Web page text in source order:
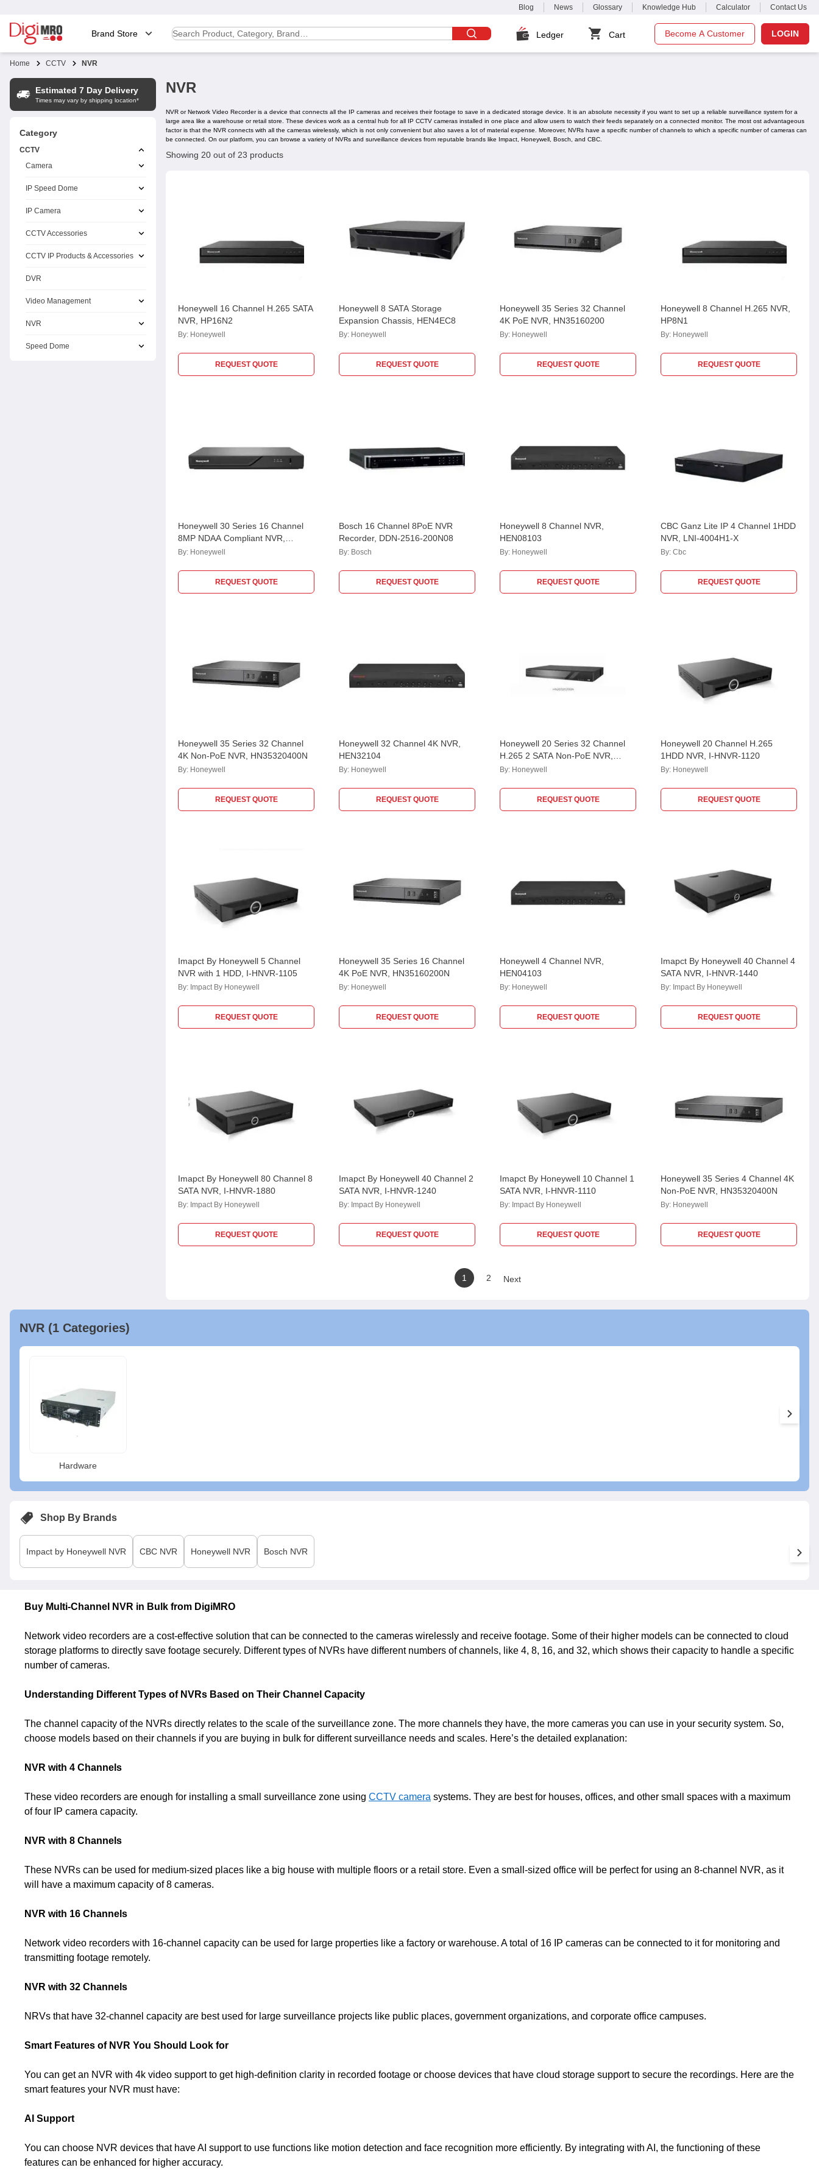
Blog News Glossary Knowledge Hub Calculator Contact Us
Brand Store Ledger Cart Become A Customer LOGIN
Home CCTV NVR
Estimated 7 Day Delivery
Times may vary by shipping location*
Category
CCTV
Camera
IP Speed Dome
IP Camera
CCTV Accessories
CCTV IP Products & Accessories
DVR
Video Management
NVR
Speed Dome
NVR
NVR or Network Video Recorder is a device that connects all the IP cameras and receives their footage to save in a dedicated storage device. It is an absolute necessity if you want to set up a reliable surveillance system for a
large area like a warehouse or retail store. These devices work as a central hub for all IP CCTV cameras installed in one place and allow users to watch their feeds separately on a connected monitor. The most ost advantageous
factor is that the NVR connects with all the cameras wirelessly, which is not only convenient but also saves a lot of material expense. Moreover, NVRs have a specific number of channels to which a specific number of cameras can
be connected. On our platform, you can browse a variety of NVRs and surveillance devices from reputable brands like Impact, Honeywell, Bosch, and CBC.
Showing 20 out of 23 products
Honeywell 16 Channel H.265 SATA
NVR, HP16N2
By: Honeywell
REQUEST QUOTE
Honeywell 8 SATA Storage
Expansion Chassis, HEN4EC8
By: Honeywell
REQUEST QUOTE
Honeywell 35 Series 32 Channel
4K PoE NVR, HN35160200
By: Honeywell
REQUEST QUOTE
Honeywell 8 Channel H.265 NVR,
HP8N1
By: Honeywell
REQUEST QUOTE
Honeywell 30 Series 16 Channel
8MP NDAA Compliant NVR,
HN30160200
By: Honeywell
REQUEST QUOTE
Bosch 16 Channel 8PoE NVR
Recorder, DDN-2516-200N08
By: Bosch
REQUEST QUOTE
Honeywell 8 Channel NVR,
HEN08103
By: Honeywell
REQUEST QUOTE
CBC Ganz Lite IP 4 Channel 1HDD
NVR, LNI-4004H1-X
By: Cbc
REQUEST QUOTE
Honeywell 35 Series 32 Channel
4K Non-PoE NVR, HN35320400N
By: Honeywell
REQUEST QUOTE
Honeywell 32 Channel 4K NVR,
HEN32104
By: Honeywell
REQUEST QUOTE
Honeywell 20 Series 32 Channel
H.265 2 SATA Non-PoE NVR,
HN20320200N
By: Honeywell
REQUEST QUOTE
Honeywell 20 Channel H.265
1HDD NVR, I-HNVR-1120
By: Honeywell
REQUEST QUOTE
Imapct By Honeywell 5 Channel
NVR with 1 HDD, I-HNVR-1105
By: Impact By Honeywell
REQUEST QUOTE
Honeywell 35 Series 16 Channel
4K PoE NVR, HN35160200N
By: Honeywell
REQUEST QUOTE
Honeywell 4 Channel NVR,
HEN04103
By: Honeywell
REQUEST QUOTE
Imapct By Honeywell 40 Channel 4
SATA NVR, I-HNVR-1440
By: Impact By Honeywell
REQUEST QUOTE
Imapct By Honeywell 80 Channel 8
SATA NVR, I-HNVR-1880
By: Impact By Honeywell
REQUEST QUOTE
Imapct By Honeywell 40 Channel 2
SATA NVR, I-HNVR-1240
By: Impact By Honeywell
REQUEST QUOTE
Imapct By Honeywell 10 Channel 1
SATA NVR, I-HNVR-1110
By: Impact By Honeywell
REQUEST QUOTE
Honeywell 35 Series 4 Channel 4K
Non-PoE NVR, HN35320400N
By: Honeywell
REQUEST QUOTE
1 2 Next
NVR (1 Categories)
Hardware
Shop By Brands
Impact by Honeywell NVR CBC NVR Honeywell NVR Bosch NVR
Buy Multi-Channel NVR in Bulk from DigiMRO
Network video recorders are a cost-effective solution that can be connected to the cameras wirelessly and receive footage. Some of their higher models can be connected to cloud
storage platforms to directly save footage securely. Different types of NVRs have different numbers of channels, like 4, 8, 16, and 32, which shows their capacity to handle a specific
number of cameras.
Understanding Different Types of NVRs Based on Their Channel Capacity
The channel capacity of the NVRs directly relates to the scale of the surveillance zone. The more channels they have, the more cameras you can use in your security system. So,
choose models based on their channels if you are buying in bulk for different surveillance needs and scales. Here’s the detailed explanation:
NVR with 4 Channels
These video recorders are enough for installing a small surveillance zone using CCTV camera systems. They are best for houses, offices, and other small spaces with a maximum
of four IP camera capacity.
NVR with 8 Channels
These NVRs can be used for medium-sized places like a big house with multiple floors or a retail store. Even a small-sized office will be perfect for using an 8-channel NVR, as it
will have a maximum capacity of 8 cameras.
NVR with 16 Channels
Network video recorders with 16-channel capacity can be used for large properties like a factory or warehouse. A total of 16 IP cameras can be connected to it for monitoring and
transmitting footage remotely.
NVR with 32 Channels
NRVs that have 32-channel capacity are best used for large surveillance projects like public places, government organizations, and corporate office campuses.
Smart Features of NVR You Should Look for
You can get an NVR with 4k video support to get high-definition clarity in recorded footage or choose devices that have cloud storage support to secure the recordings. Here are the
smart features your NVR must have:
AI Support
You can choose NVR devices that have AI support to use functions like motion detection and face recognition more efficiently. By integrating with AI, the functioning of these
features can be enhanced for higher accuracy.